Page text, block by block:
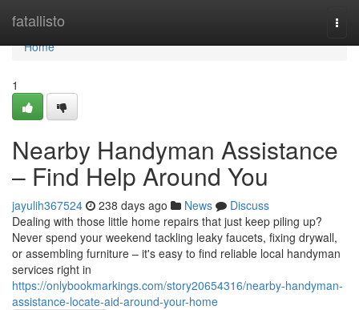
fatallisto
Home
Home
1
Nearby Handyman Assistance
– Find Help Around You
jayulih367524 238 days ago News
Discuss
Dealing with those little home repairs that just keep piling up?
Never spend your weekend tackling leaky faucets, fixing drywall,
or assembling furniture – it's easy to find reliable local handyman
services right in
https://onlybookmarkings.com/story20654316/nearby-handyman-
assistance-locate-aid-around-your-home